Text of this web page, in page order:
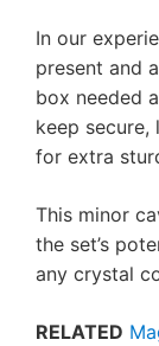
In our
present and
box needed
keep
for extra
This minor
the set’s
any crystal
RELATED